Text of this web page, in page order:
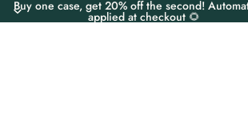
Buy one case, get 20% off the second!
applied at checkout 🌻